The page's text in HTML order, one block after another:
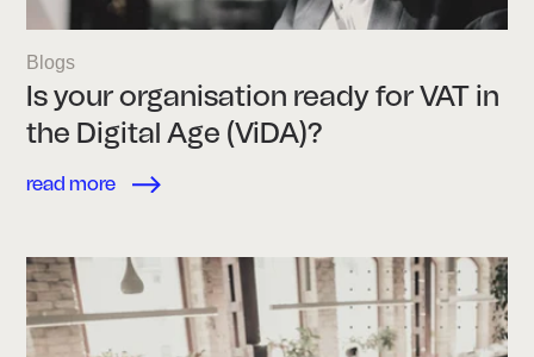
Blogs
Is your organisation ready for VAT in
the Digital Age (ViDA)?
read more